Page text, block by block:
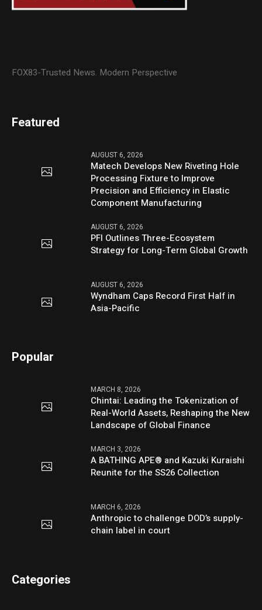
FOX83-Trusted News. Modern Perspective
Featured
AUGUST 6, 2026
Matech Develops New Riveting Hole
Processing Fixture to Improve
Precision and Efficiency in Elastic
Component Manufacturing
AUGUST 6, 2026
PFI Outlines Three-Ecosystem
Strategy for Long-Term Global Growth
AUGUST 6, 2026
Wyndham Caps Record First Half in
Asia-Pacific
Popular
MARCH 8, 2026
Chintai: Leading the Tokenization of
Real-World Assets, Reshaping the New
Landscape of Global Finance
MARCH 3, 2026
A BATHING APE® and Kazuki Kuraishi
Reunite for the SS26 Collection
MARCH 6, 2026
Anthropic to challenge DOD’s supply-
chain label in court
Categories